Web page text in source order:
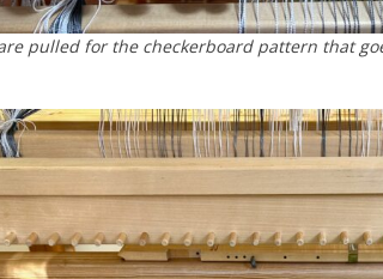
pulled for the checkerboard pattern that